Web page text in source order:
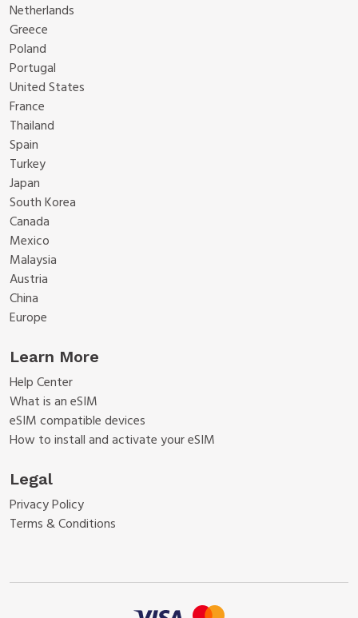
Netherlands
Greece
Poland
Portugal
United States
France
Thailand
Spain
Turkey
Japan
South Korea
Canada
Mexico
Malaysia
Austria
China
Europe
Learn More
Help Center
What is an eSIM
eSIM compatible devices
How to install and activate your eSIM
Legal
Privacy Policy
Terms & Conditions